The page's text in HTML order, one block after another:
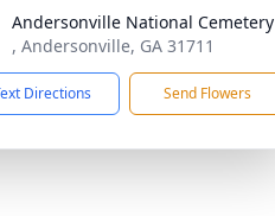
Andersonville National Cemetery
, Andersonville, GA 31711
Directions Send Flowers